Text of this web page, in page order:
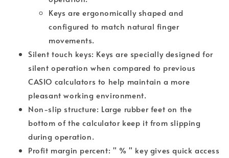
Keys are ergonomically shaped and
configured to match natural finger
movements.
Silent touch keys: Keys are specially designed for
silent operation when compared to previous
CASIO calculators to help maintain a more
pleasant working environment.
Non-slip structure: Large rubber feet on the
bottom of the calculator keep it from slipping
during operation.
Profit margin percent: " % " key gives quick access